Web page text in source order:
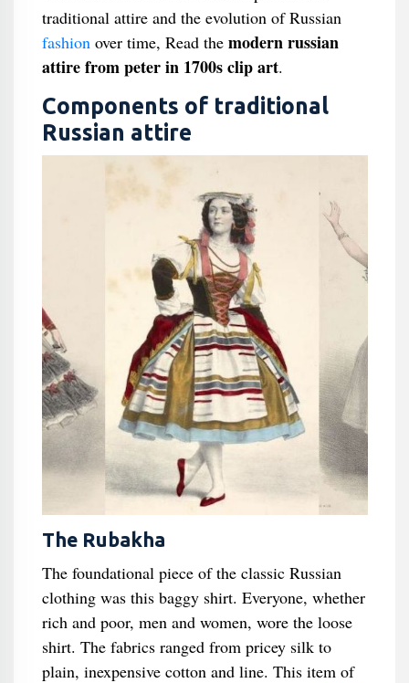
traditional attire and the evolution of Russian
fashion over time, Read the modern russian
attire from peter in 1700s clip art.
Components of traditional
Russian attire
The Rubakha
The foundational piece of the classic Russian
clothing was this baggy shirt. Everyone, whether
rich and poor, men and women, wore the loose
shirt. The fabrics ranged from pricey silk to
plain, inexpensive cotton and line. This item of